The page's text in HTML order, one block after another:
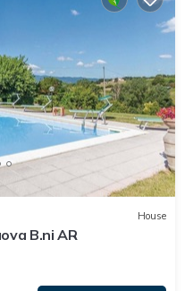
House
B.ni AR